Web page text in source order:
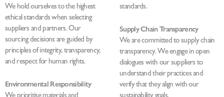
We hold ourselves to the highest
ethical standards when selecting
suppliers and partners. Our
sourcing decisions are guided by
principles of integrity, transparency,
and respect for human rights.
Environmental Responsibility
We prioritise materials and
standards.
Supply Chain Transparency
We are committed to supply chain
transparency. We engage in open
dialogues with our suppliers to
understand their practices and
verify that they align with our
sustainability goals.